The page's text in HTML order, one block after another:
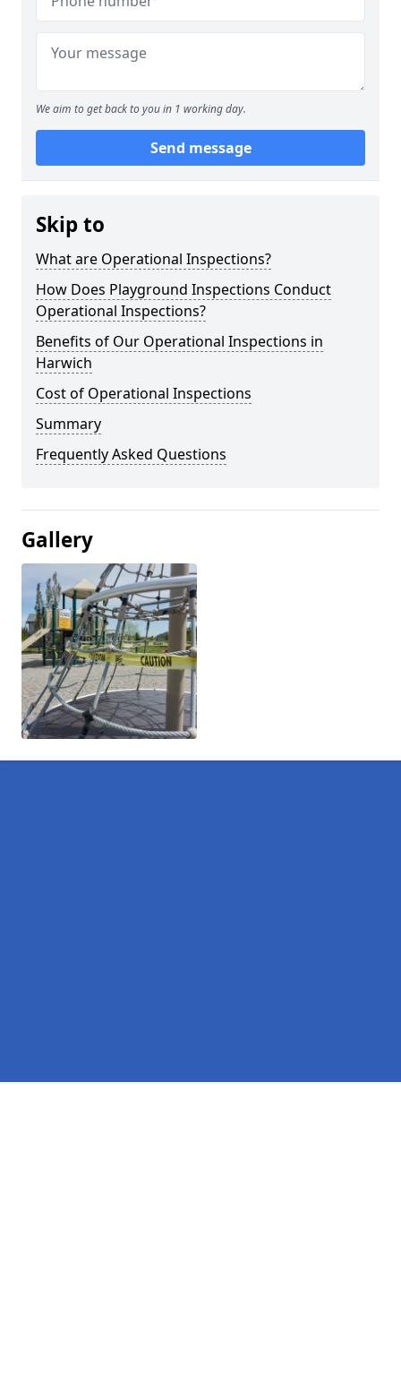
We aim to get back to you in 1 working day.
Send message
Skip to
What are Operational Inspections?
How Does Playground Inspections Conduct
Operational Inspections?
Benefits of Our Operational Inspections in
Harwich
Cost of Operational Inspections
Summary
Frequently Asked Questions
Gallery